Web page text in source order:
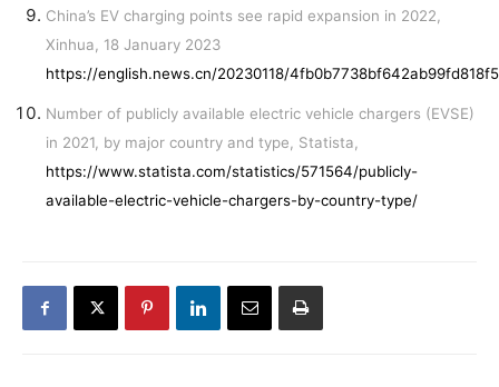
China’s EV charging points see rapid expansion in 2022,
Xinhua, 18 January 2023
https://english.news.cn/20230118/
Number of publicly available electric vehicle chargers (EVSE)
in 2021, by major country and type, Statista,
https://www.statista.com/statistics/571564/publicly-
available-electric-vehicle-chargers-by-country-type/